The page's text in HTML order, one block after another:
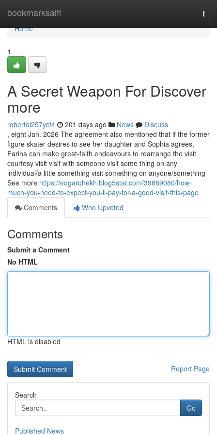
bookmarksaifi
Home
Home
1
A Secret Weapon For Discover
more
robertol257ycf4 201 days ago News
Discuss
, eight Jan. 2026 The agreement also mentioned that if the former
figure skater desires to see her daughter and Sophia agrees,
Farina can make great-faith endeavours to rearrange the visit
courtesy visit visit with someone visit some thing on any
individual/a little something visit something on anyone/something
See more https://edgarqhekh.blog5star.com/39889080/how-
much-you-need-to-expect-you-ll-pay-for-a-good-visit-this-page
Comments
Who Upvoted
Comments
Submit a Comment
No HTML
HTML is disabled
Report Page
Search
Go
Published News